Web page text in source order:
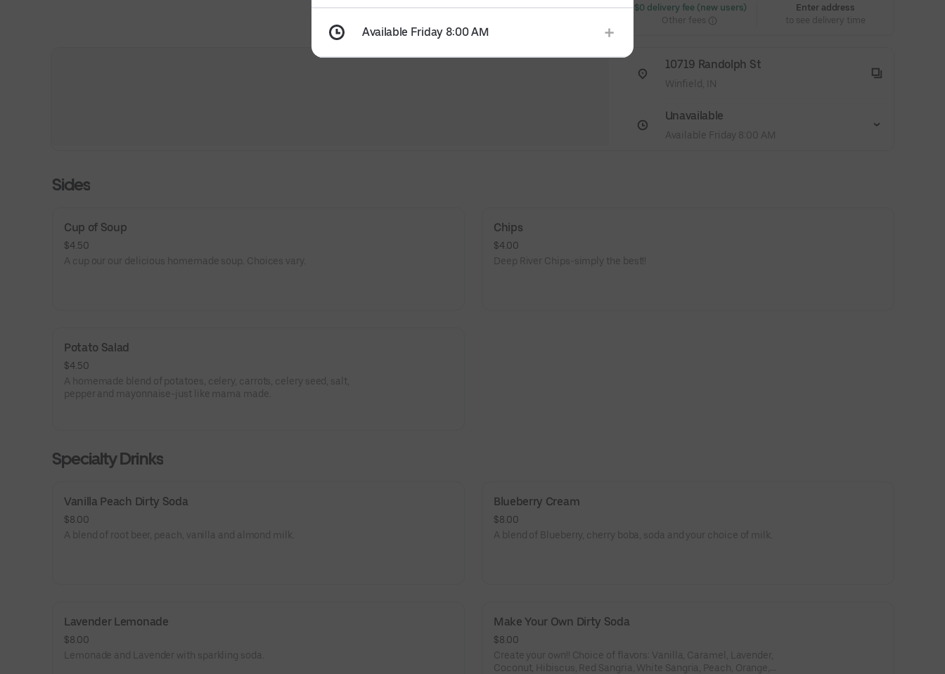
$0 delivery fee (new users)
Other fees
Enter address
to see delivery time
10719 Randolph St
Winfield, IN
Unavailable
Available Friday 8:00 AM
Sides
Cup of Soup
$4.50
A cup our our delicious homemade soup. Choices vary.
Chips
$4.00
Deep River Chips-simply the best!!
Potato Salad
$4.50
A homemade blend of potatoes, celery, carrots, celery seed, salt,
pepper and mayonnaise-just like mama made.
Specialty Drinks
Vanilla Peach Dirty Soda
$8.00
A blend of root beer, peach, vanilla and almond milk.
Blueberry Cream
$8.00
A blend of Blueberry, cherry boba, soda and your choice of milk.
Lavender Lemonade
$8.00
Lemonade and Lavender with sparkling soda.
Make Your Own Dirty Soda
$8.00
Create your own!! Choice of flavors: Vanilla, Caramel, Lavender,
Coconut, Hibiscus, Red Sangria, White Sangria, Peach, Orange,
Available Friday 8:00 AM